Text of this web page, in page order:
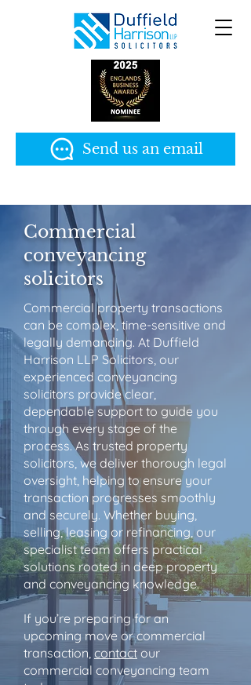
Send us an email
Commercial
conveyancing
solicitors
Commercial property transactions
can be complex, time-sensitive and
legally demanding. At Duffield
Harrison LLP Solicitors, our
experienced conveyancing
solicitors provide clear,
dependable support to guide you
through every stage of the
process. As trusted property
solicitors, we deliver thorough legal
oversight, helping to ensure your
transaction progresses smoothly
and securely. Whether buying,
selling, leasing or refinancing, our
specialist team offers practical
solutions rooted in deep property
and conveyancing knowledge.
If you’re preparing for an
upcoming move or commercial
transaction, contact our
commercial conveyancing team